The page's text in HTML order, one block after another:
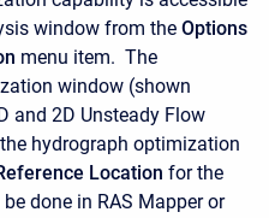
window from the Options
menu item. The
window (shown
and 2D Unsteady Flow
hydrograph optimization
Location for the
done in RAS Mapper or